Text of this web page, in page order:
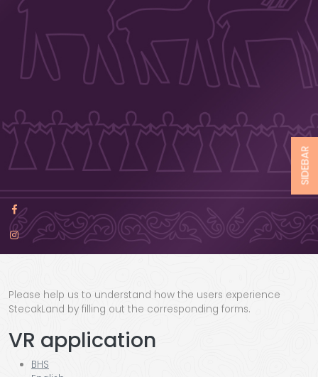
SIDEBAR
Please help us to understand how the users experience
StecakLand by filling out the corresponding forms.
VR application
BHS